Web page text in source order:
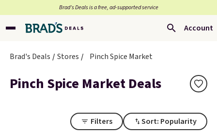
Brad’s Deals is a free, ad-supported service
Account
Brad's Deals Stores Pinch Spice Market
Pinch Spice Market Deals
Filters Sort: Popularity